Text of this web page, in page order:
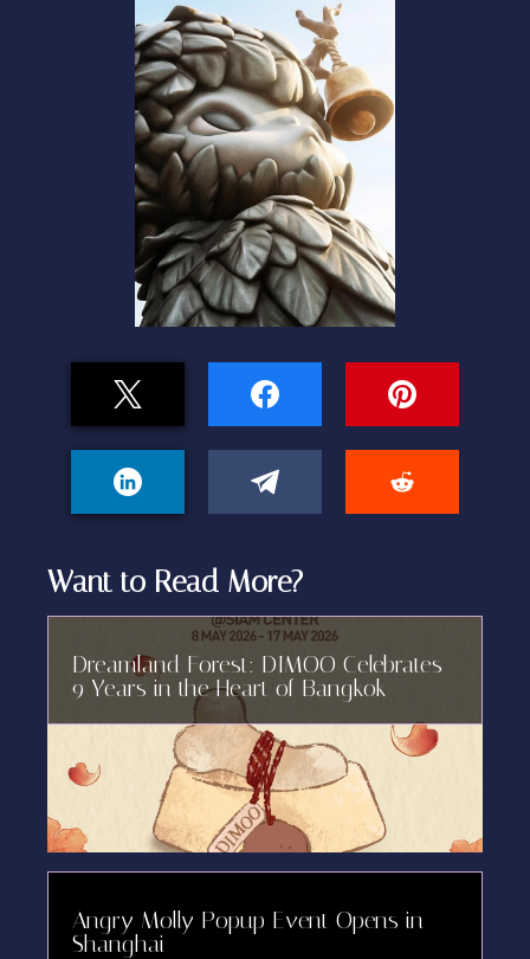
Want to Read More?
Dreamland Forest: DIMOO Celebrates
9 Years in the Heart of Bangkok
Angry Molly Popup Event Opens in
Shanghai